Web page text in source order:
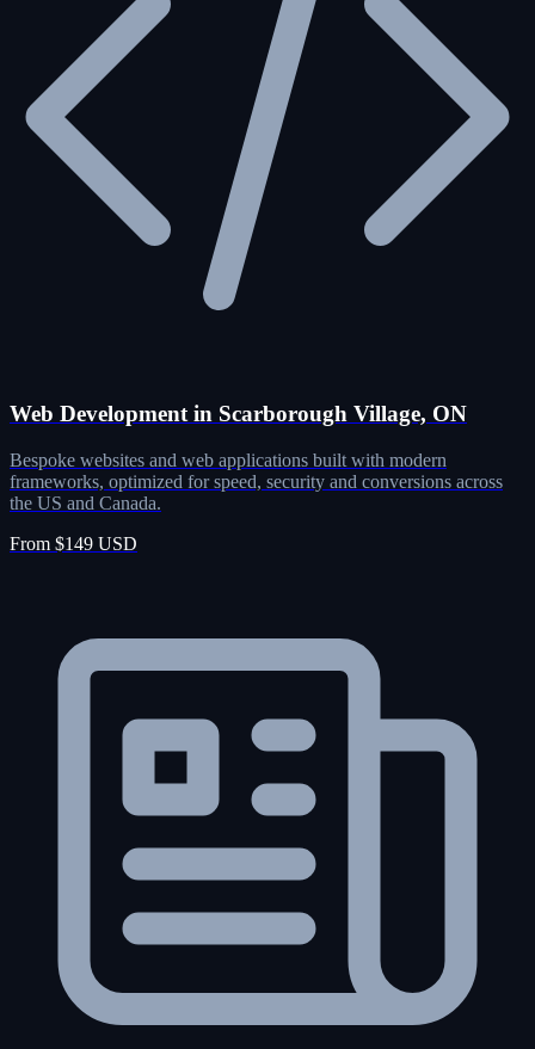
Web Development in Scarborough Village, ON
Bespoke websites and web applications built with modern
frameworks, optimized for speed, security and conversions across
the US and Canada.
From $149 USD